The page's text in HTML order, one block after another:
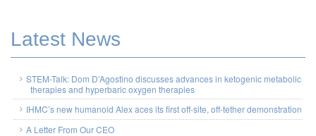
Latest News
STEM-Talk: Dom D’Agostino discusses advances in ketogenic metabolic
therapies and hyperbaric oxygen therapies
IHMC’s new humanoid Alex aces its first off-site, off-tether demonstration
A Letter From Our CEO